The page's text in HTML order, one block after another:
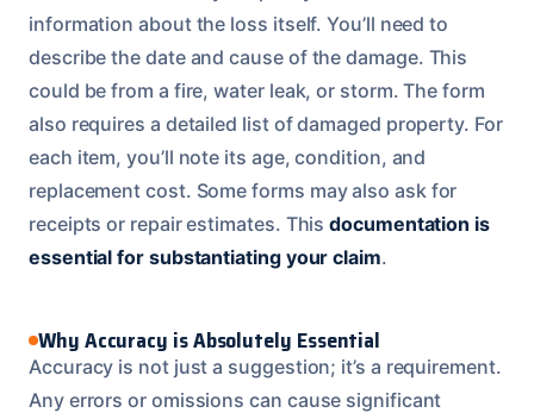
information about the loss itself. You’ll need to
describe the date and cause of the damage. This
could be from a fire, water leak, or storm. The form
also requires a detailed list of damaged property. For
each item, you’ll note its age, condition, and
replacement cost. Some forms may also ask for
receipts or repair estimates. Thisdocumentation is
essential for substantiating your claim.
Why Accuracy is Absolutely Essential
Accuracy is not just a suggestion; it’s a requirement.
Any errors or omissions can cause significant